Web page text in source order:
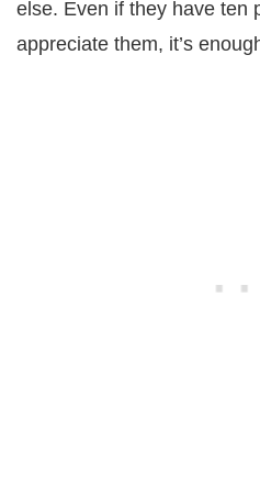
else. Even if they have ten
appreciate them, it’s